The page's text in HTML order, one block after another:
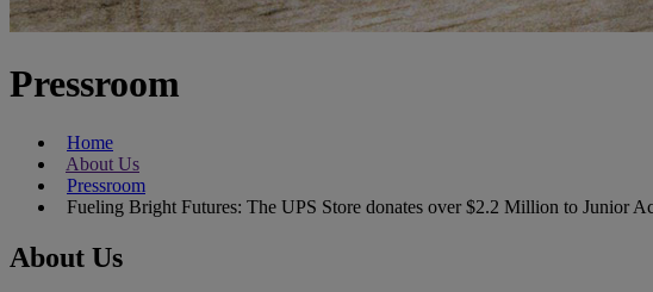
Pressroom
Home
About Us
Pressroom
Fueling Bright Futures: The UPS Store donates over $2.2 Million to Junior
About Us